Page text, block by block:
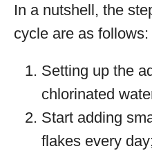
In a nutshell, the
cycle are as follows:
Setting up the
chlorinated
Start adding
flakes every